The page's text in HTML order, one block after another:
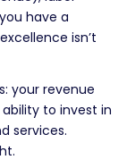
have a
isn’t
your revenue
to invest in
services.